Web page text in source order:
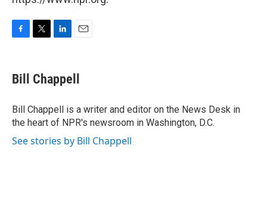
e
b
o
k
t
t
r
k
e
I
n
i
l
Bill Chappell
Bill Chappell is a writer and editor on the News Desk in
the heart of NPR's newsroom in Washington, D.C.
See stories by Bill Chappell